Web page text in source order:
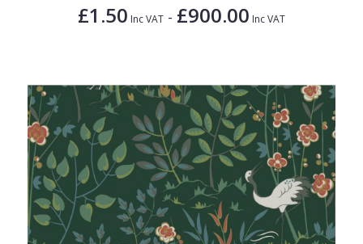
£1.50 Inc VAT - £900.00 Inc VAT